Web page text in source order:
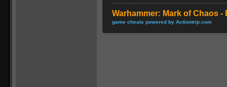
Warhammer: Mark of Chaos -
game cheats powered by Actiontrip.com